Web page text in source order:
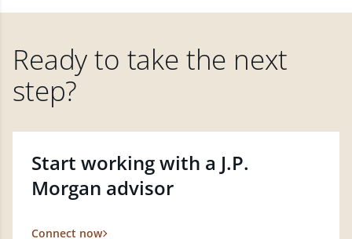
Ready to take the next
step?
Start working with a J.P.
Morgan advisor
Connect now